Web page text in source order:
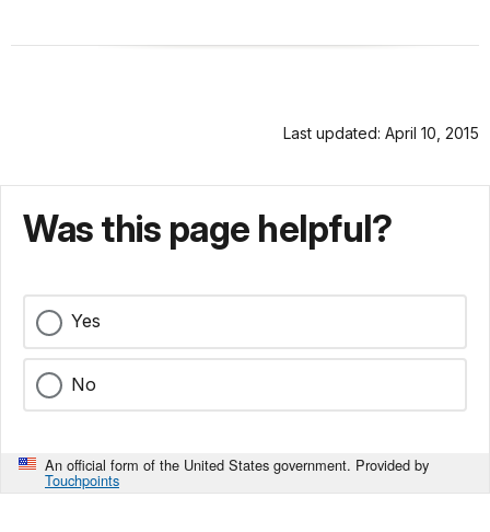
Last updated: April 10, 2015
Was this page helpful?
Yes
No
An official form of the United States government. Provided by
Touchpoints